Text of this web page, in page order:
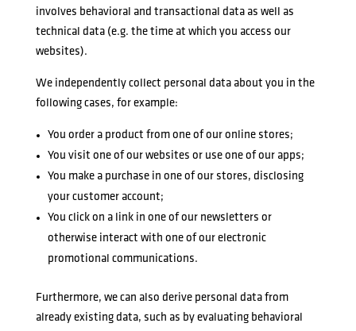
involves behavioral and transactional data as well as
technical data (e.g. the time at which you access our
websites).
We independently collect personal data about you in the
following cases, for example:
You order a product from one of our online stores;
You visit one of our websites or use one of our apps;
You make a purchase in one of our stores, disclosing
your customer account;
You click on a link in one of our newsletters or
otherwise interact with one of our electronic
promotional communications.
Furthermore, we can also derive personal data from
already existing data, such as by evaluating behavioral